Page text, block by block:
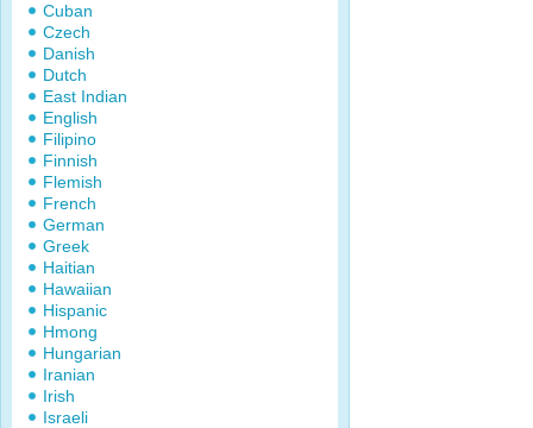
Cuban
Czech
Danish
Dutch
East Indian
English
Filipino
Finnish
Flemish
French
German
Greek
Haitian
Hawaiian
Hispanic
Hmong
Hungarian
Iranian
Irish
Israeli